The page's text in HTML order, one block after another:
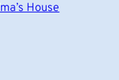
House